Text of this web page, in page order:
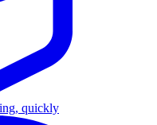
quickly